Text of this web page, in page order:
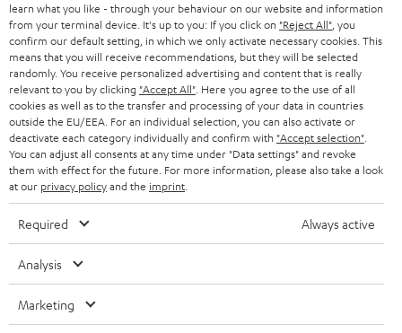
BLUETOOTH
HEADPHONES
BLUETOOTH HEADPHONES
STEREO COMPLETE SYSTEMS
SPEAKERS
ULTIMA
IN-EAR
FANSHOP
NEW RELEASES
STORES
ADVANTAGES
TEUFEL STORY
MANAGEMENT
SUSTAINABILITY
SWITZERLAND
NETHERLANDS
BELGIUM
FRANCE
POLAND
ITALY
All information on this website is subject to change without notice including
technical changes, errors and omissions. Pictured accessories are not
learn what you like - through your behaviour on our website and information
from your terminal device. It's up to you: If you click on "Reject All" , you
confirm our default setting, in which we only activate necessary cookies. This
means that you will receive recommendations, but they will be selected
randomly. You receive personalized advertising and content that is really
relevant to you by clicking "Accept All" . Here you agree to the use of all
cookies as well as to the transfer and processing of your data in countries
outside the EU/EEA. For an individual selection, you can also activate or
deactivate each category individually and confirm with "Accept selection"
You can adjust all consents at any time under "Data settings" and revoke
them with effect for the future. For more information, please also take a look
at our privacy policyand the imprint
Required Always active
Analysis
Marketing